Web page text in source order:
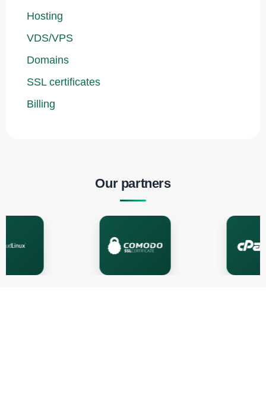
Hosting
VDS/VPS
Domains
SSL certificates
Billing
Our partners